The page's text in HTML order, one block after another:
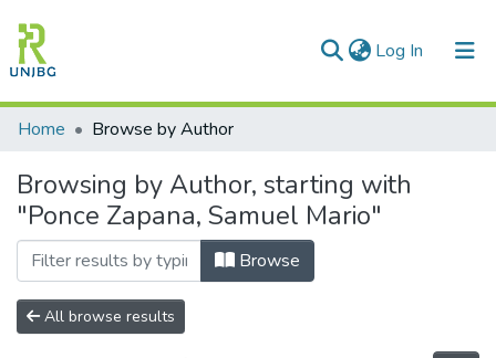
Log In (current)
Communities & Collections
All of DSpace
Enviar tesis
Home Browse by Author
Browsing by Author, starting with
"Ponce Zapana, Samuel Mario"
Browse
All browse results